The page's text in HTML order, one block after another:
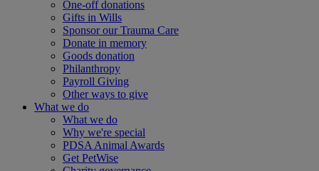
One-off donations
Gifts in Wills
Sponsor our Trauma Care
Donate in memory
Goods donation
Philanthropy
Payroll Giving
Other ways to give
What we do
What we do
Why we're special
PDSA Animal Awards
Get PetWise